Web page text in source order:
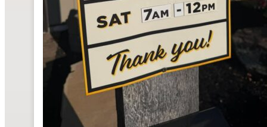
NATURAL
STONE
HARDSCAPING